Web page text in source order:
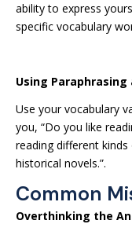
ability to express
specific vocabulary
Using Paraphrasing
Use your vocabulary
you, “Do you like
reading different
historical novels.”.
Common
Overthinking the